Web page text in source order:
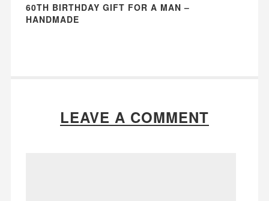
60TH BIRTHDAY GIFT FOR A MAN –
HANDMADE
LEAVE A COMMENT